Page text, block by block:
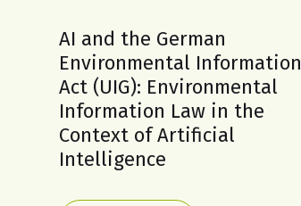
AI and the German
Environmental Information
Act (UIG): Environmental
Information Law in the
Context of Artificial
Intelligence